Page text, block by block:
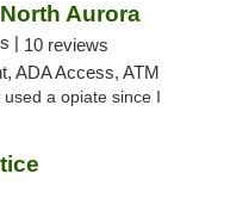
Aurora
| 10 reviews
ADA Access, ATM
a opiate since I